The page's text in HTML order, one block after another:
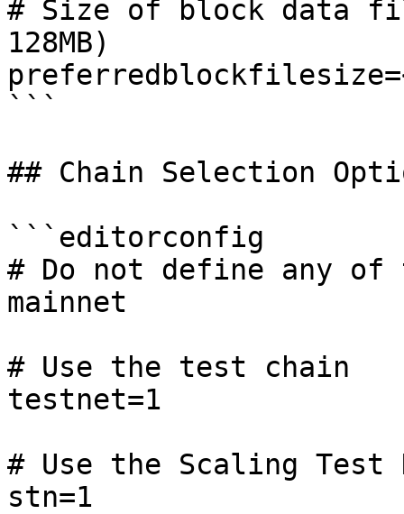
# Size of block data
128MB)
```
## Chain Selection
```editorconfig
# Do not define any of
mainnet
# Use the test chain
testnet=1
# Use the Scaling Test
stn=1